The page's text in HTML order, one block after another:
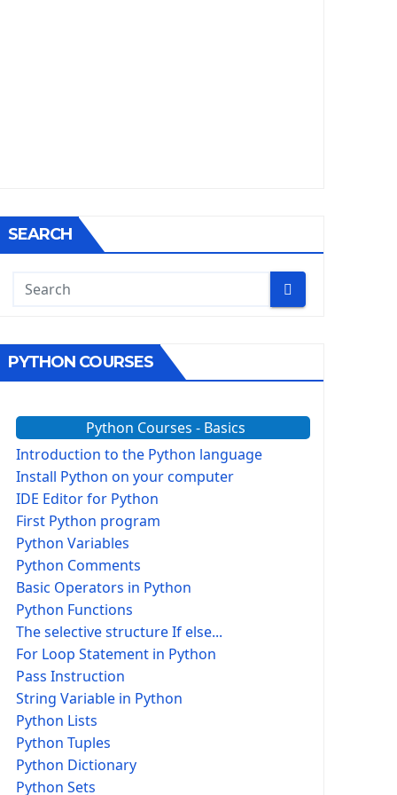
SEARCH
PYTHON COURSES
Python Courses - Basics
Introduction to the Python language
Install Python on your computer
IDE Editor for Python
First Python program
Python Variables
Python Comments
Basic Operators in Python
Python Functions
The selective structure If else...
For Loop Statement in Python
Pass Instruction
String Variable in Python
Python Lists
Python Tuples
Python Dictionary
Python Sets